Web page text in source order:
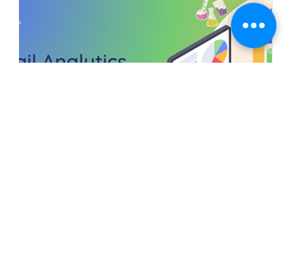
issues keep showing up. Let’s break
them down and look at how to fix each
one. 1. Talking About the Product , Not